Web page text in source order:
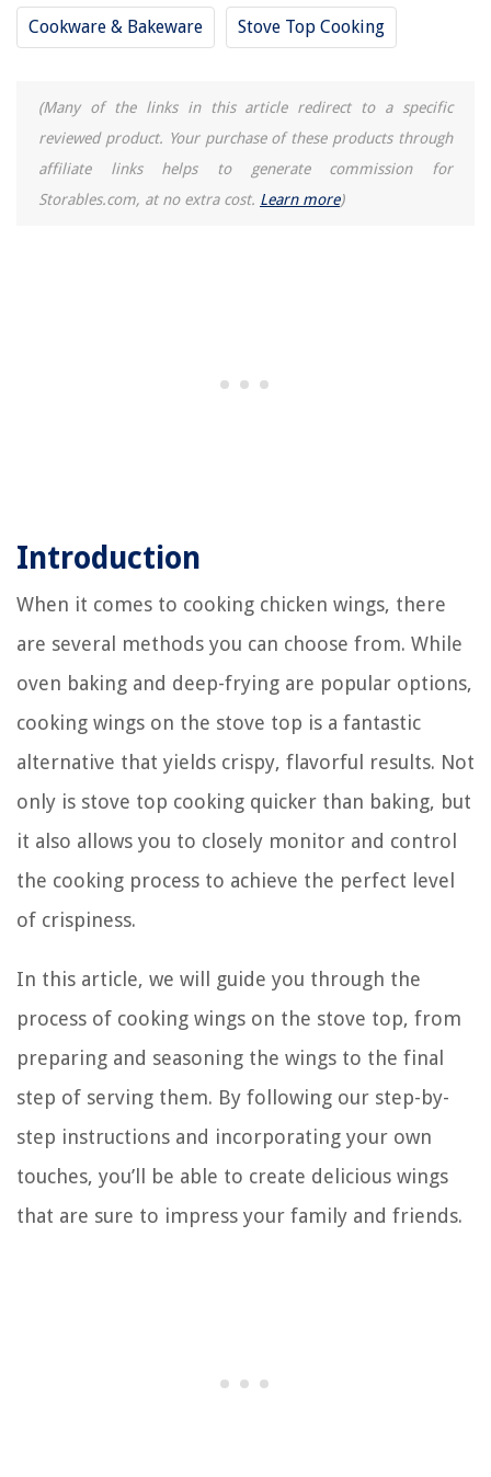
Cookware & Bakeware Stove Top Cooking
(Many of the links in this article redirect to a specific
reviewed product. Your purchase of these products through
affiliate links helps to generate commission for
Storables.com, at no extra cost. Learn more)
Introduction
When it comes to cooking chicken wings, there
are several methods you can choose from. While
oven baking and deep-frying are popular options,
cooking wings on the stove top is a fantastic
alternative that yields crispy, flavorful results. Not
only is stove top cooking quicker than baking, but
it also allows you to closely monitor and control
the cooking process to achieve the perfect level
of crispiness.
In this article, we will guide you through the
process of cooking wings on the stove top, from
preparing and seasoning the wings to the final
step of serving them. By following our step-by-
step instructions and incorporating your own
touches, you’ll be able to create delicious wings
that are sure to impress your family and friends.
12 Best Cubby Storage For 2025